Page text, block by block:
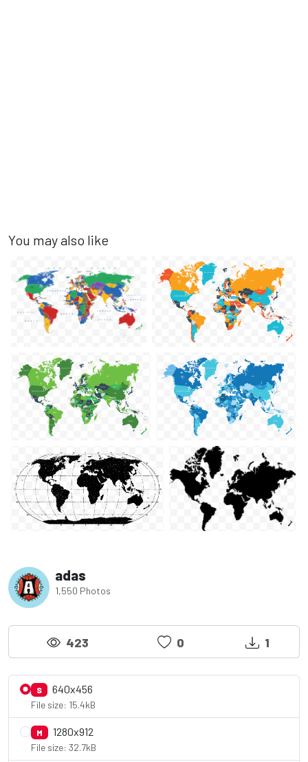
You may also like
adas
1,550 Photos
423 0 1
S 640x456
File size: 15.4kB
M 1280x912
File size: 32.7kB